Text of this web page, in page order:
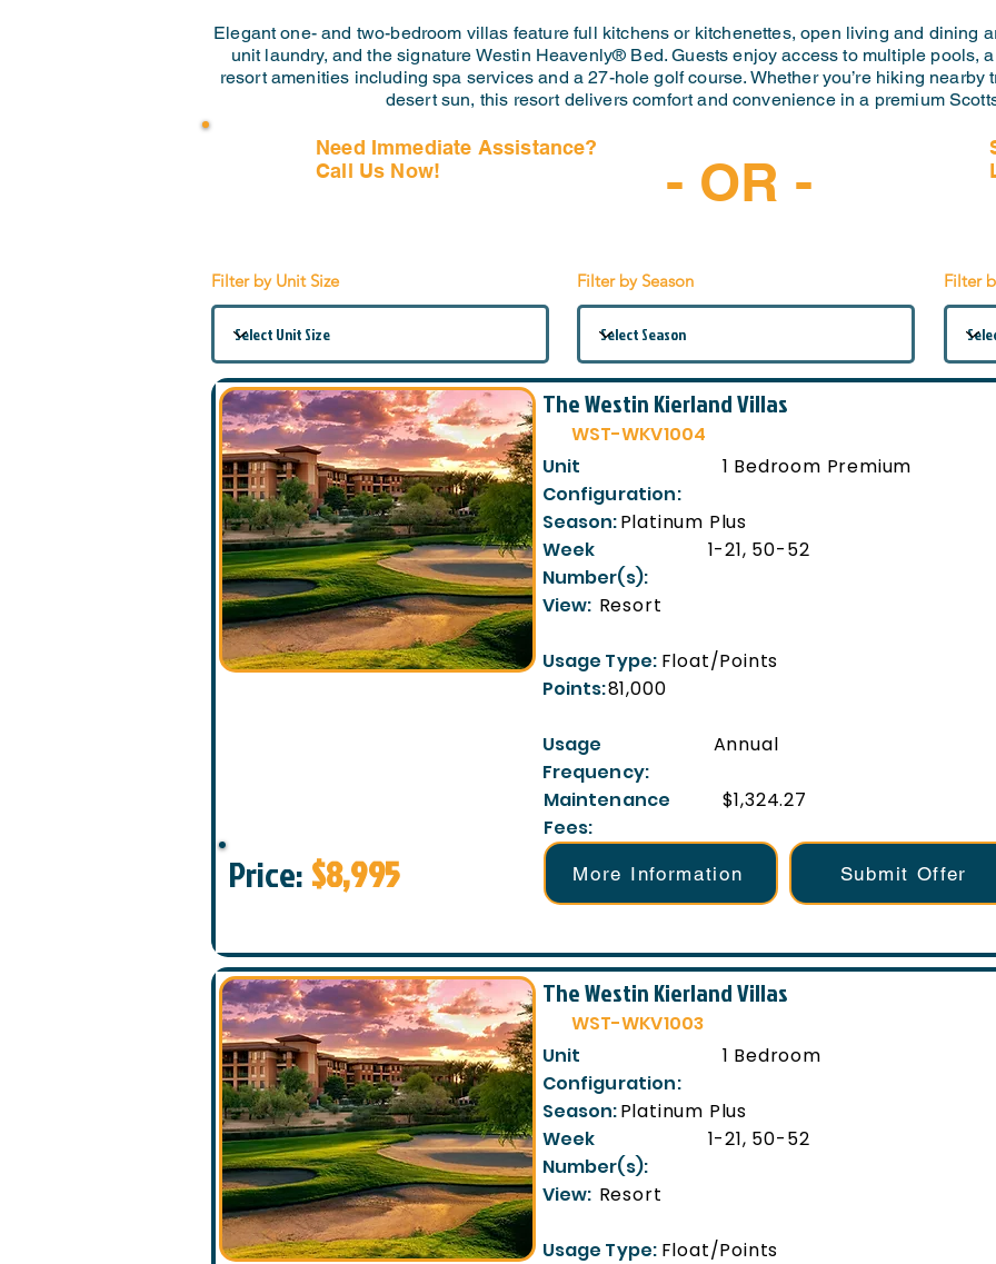
Elegant one- and two-bedroom villas feature full kitchens or kitchenettes, open living and dining
unit laundry, and the signature Westin Heavenly® Bed. Guests enjoy access to multiple pools,
resort amenities including spa services and a 27-hole golf course. Whether you’re hiking
desert sun, this resort delivers comfort and convenience in a premium
Need Immediate Assistance?
Call Us Now!
- OR -
Filter by Unit Size Filter by Season Filter
The Westin Kierland Villas
WST-WKV1004
Unit
Configuration:
1 Bedroom Premium
Season:Platinum Plus
Week
Number(s):
1-21, 50-52
View: Resort
Usage Type: Float/Points
Points:81,000
Price: $8,995
Usage
Frequency:
Annual
Maintenance
Fees:
$1,324.27
More Information Submit Offer
The Westin Kierland Villas
WST-WKV1003
Unit
Configuration:
1 Bedroom
Season:Platinum Plus
Week
Number(s):
1-21, 50-52
View: Resort
Usage Type: Float/Points